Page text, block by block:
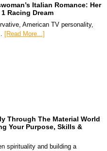
Italian Romance: Her
Racing Dream
American TV personality,
[Read More...]
Through The Material World
Your Purpose, Skills &
spirituality and building a